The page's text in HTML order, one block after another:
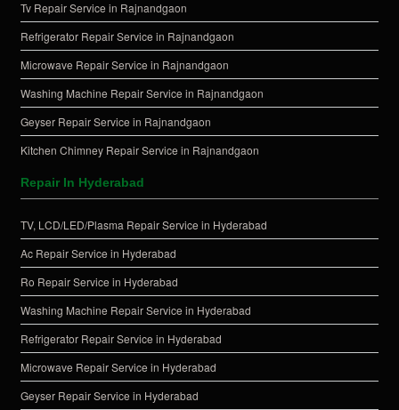
Tv Repair Service in Rajnandgaon
Refrigerator Repair Service in Rajnandgaon
Microwave Repair Service in Rajnandgaon
Washing Machine Repair Service in Rajnandgaon
Geyser Repair Service in Rajnandgaon
Kitchen Chimney Repair Service in Rajnandgaon
Repair In Hyderabad
TV, LCD/LED/Plasma Repair Service in Hyderabad
Ac Repair Service in Hyderabad
Ro Repair Service in Hyderabad
Washing Machine Repair Service in Hyderabad
Refrigerator Repair Service in Hyderabad
Microwave Repair Service in Hyderabad
Geyser Repair Service in Hyderabad